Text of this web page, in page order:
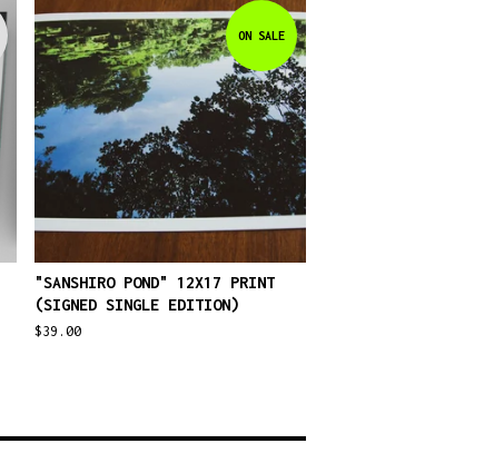
ON SALE
"SANSHIRO POND" 12X17 PRINT
(SIGNED SINGLE EDITION)
$39.00